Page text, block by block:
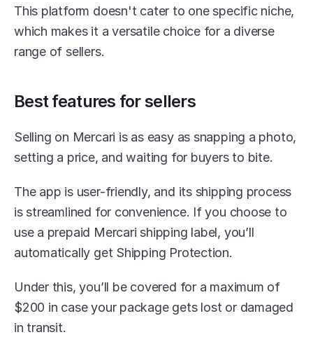
This platform doesn't cater to one specific niche,
which makes it a versatile choice for a diverse
range of sellers.
Best features for sellers
Selling on Mercari is as easy as snapping a photo,
setting a price, and waiting for buyers to bite.
The app is user-friendly, and its shipping process
is streamlined for convenience. If you choose to
use a prepaid Mercari shipping label, you’ll
automatically get Shipping Protection.
Under this, you’ll be covered for a maximum of
$200 in case your package gets lost or damaged
in transit.